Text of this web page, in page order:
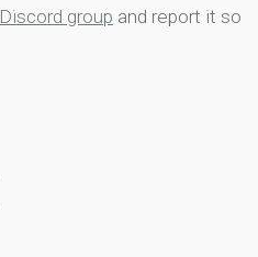
Discord group and report it so